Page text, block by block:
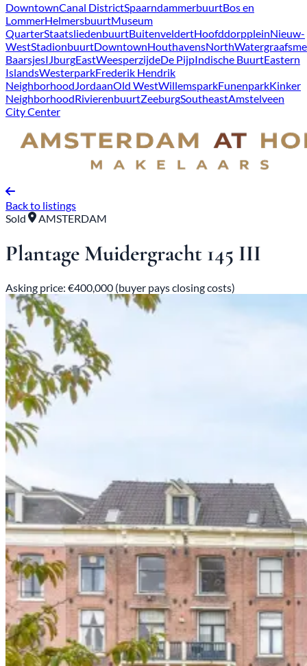
DowntownCanal DistrictSpaarndammerbuurtBos en
LommerHelmersbuurtMuseum
QuarterStaatsliedenbuurtBuitenveldertHoofddorppleinNieuw-
WestStadionbuurtDowntownHouthavensNorth
BaarsjesIJburgEastWeesperzijdeDe PijpIndische BuurtEastern
IslandsWesterparkFrederik Hendrik
NeighborhoodJordaanOld WestWillemsparkFunenparkKinker
NeighborhoodRivierenbuurtZeeburgSoutheastAmstelveen
City Center
Back to listings
Sold
AMSTERDAM
Plantage Muidergracht 145 III
Asking price: €400,000 (buyer pays closing costs)